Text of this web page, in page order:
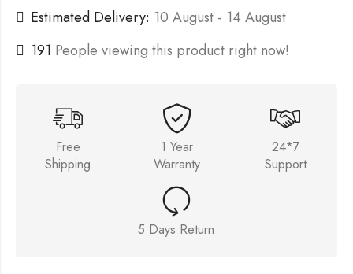
Estimated Delivery: 10 August - 14 August
191 People viewing this product right now!
Free
Shipping
1 Year
Warranty
24*7
Support
5 Days Return